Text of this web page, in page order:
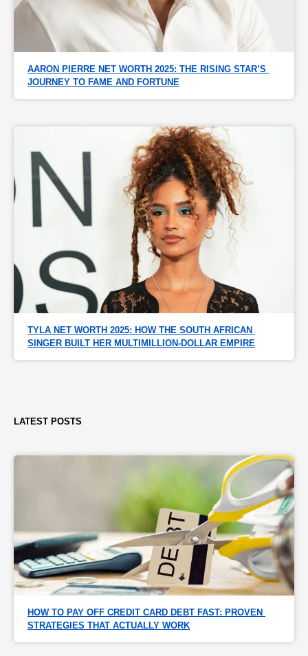
AARON PIERRE NET WORTH 2025: THE RISING STAR’S
JOURNEY TO FAME AND FORTUNE
TYLA NET WORTH 2025: HOW THE SOUTH AFRICAN
SINGER BUILT HER MULTIMILLION-DOLLAR EMPIRE
LATEST POSTS
HOW TO PAY OFF CREDIT CARD DEBT FAST: PROVEN
STRATEGIES THAT ACTUALLY WORK